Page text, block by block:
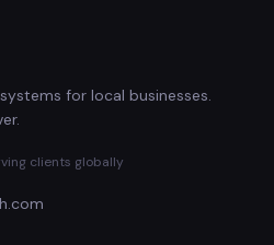
for local businesses.
clients globally